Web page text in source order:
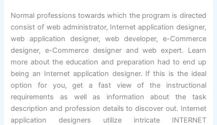
Normal professions towards which the program is directed
consist of web administrator, Internet application designer,
web application designer, web developer, e-Commerce
designer, e-Commerce designer and web expert. Learn
more about the education and preparation had to end up
being an Internet application designer. If this is the ideal
option for you, get a fast view of the instructional
requirements as well as information about the task
description and profession details to discover out. Internet
application designers utilize intricate INTERNET